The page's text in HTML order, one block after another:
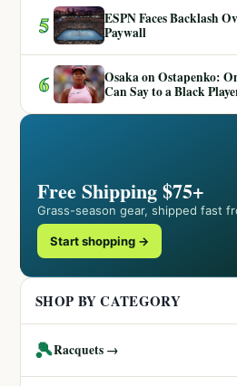
5
ESPN Faces Backlash
Paywall
6
Osaka on Ostapenko:
Can Say to a Black
Free Shipping $75+
Grass-season gear, shipped fast
Start shopping →
SHOP BY CATEGORY
🎾Racquets →